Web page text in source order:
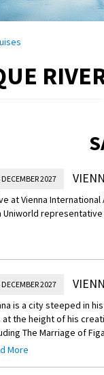
DECEMBER 2027
at Vienna
Uniworld
DECEMBER 2027
is a city steeped in
at the height of his
The Marriage of
place, and so will
More